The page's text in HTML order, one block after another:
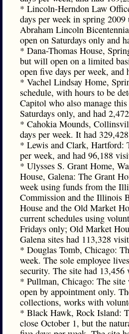
* Lincoln-Herndon Law
days per week in spring
Abraham Lincoln
open on Saturdays only and
* Dana-Thomas House,
but will open on a limited
open five days per week,
* Vachel Lindsay Home,
schedule, with hours to be
Capitol who also manage
Saturdays only, and had
* Cahokia Mounds,
days per week. It had
* Lewis and Clark, Hartford:
per week, and had 96,188
* Ulysses S. Grant Home,
House, Galena: The Grant
week using funds from the
Commission and the Illinois
House and the Old Market
current schedules using
Fridays only; Old Market
Galena sites had 113,328
* Douglas Tomb, Chicago:
week. The sole employee
security. The site had
* Pullman, Chicago: The
open by appointment only.
collections, works with
* Black Hawk, Rock Island:
close October 1, but the